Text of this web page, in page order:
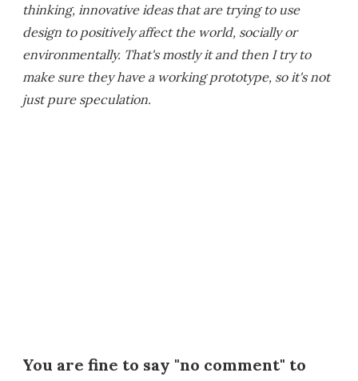
thinking, innovative ideas that are trying to use
design to positively affect the world, socially or
environmentally. That's mostly it and then I try to
make sure they have a working prototype, so it's not
just pure speculation.
You are fine to say "no comment" to